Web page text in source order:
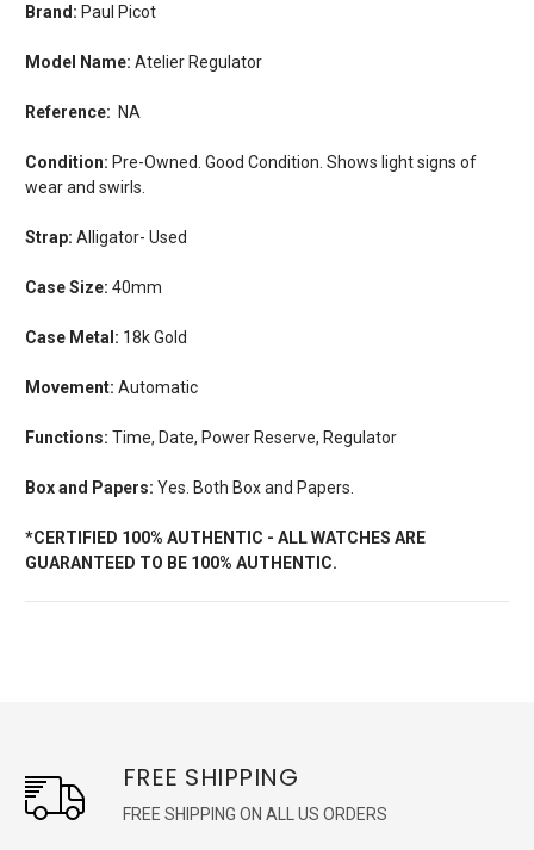
Brand: Paul Picot
Model Name: Atelier Regulator
Reference: NA
Condition: Pre-Owned. Good Condition. Shows light signs of
wear and swirls.
Strap: Alligator- Used
Case Size: 40mm
Case Metal: 18k Gold
Movement: Automatic
Functions: Time, Date, Power Reserve, Regulator
Box and Papers: Yes. Both Box and Papers.
*CERTIFIED 100% AUTHENTIC - ALL WATCHES ARE
GUARANTEED TO BE 100% AUTHENTIC.
FREE SHIPPING
FREE SHIPPING ON ALL US ORDERS